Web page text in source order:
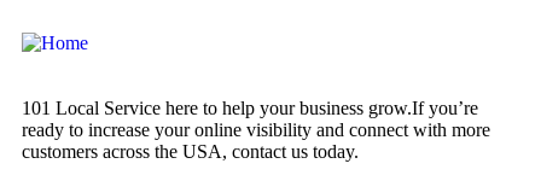
101 Local Service here to help your business grow.If you’re
ready to increase your online visibility and connect with more
customers across the USA, contact us today.